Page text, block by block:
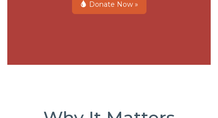
Donate Now »